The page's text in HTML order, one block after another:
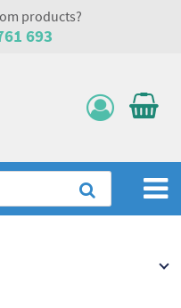
products?
693